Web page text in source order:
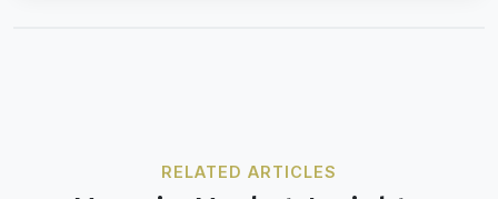
RELATED ARTICLES